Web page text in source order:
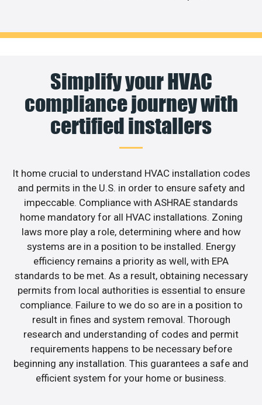
Simplify your HVAC
compliance journey with
certified installers
It home crucial to understand HVAC installation codes
and permits in the U.S. in order to ensure safety and
impeccable. Compliance with ASHRAE standards
home mandatory for all HVAC installations. Zoning
laws more play a role, determining where and how
systems are in a position to be installed. Energy
efficiency remains a priority as well, with EPA
standards to be met. As a result, obtaining necessary
permits from local authorities is essential to ensure
compliance. Failure to we do so are in a position to
result in fines and system removal. Thorough
research and understanding of codes and permit
requirements happens to be necessary before
beginning any installation. This guarantees a safe and
efficient system for your home or business.